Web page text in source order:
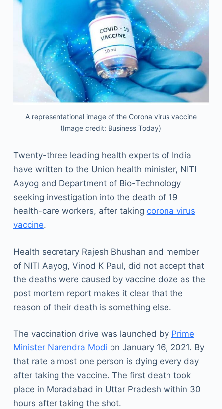
A representational image of the Corona virus vaccine
(Image credit: Business Today)
Twenty-three leading health experts of India
have written to the Union health minister, NITI
Aayog and Department of Bio-Technology
seeking investigation into the death of 19
health-care workers, after taking corona virus
vaccine.
Health secretary Rajesh Bhushan and member
of NITI Aayog, Vinod K Paul, did not accept that
the deaths were caused by vaccine doze as the
post mortem report makes it clear that the
reason of their death is something else.
The vaccination drive was launched by Prime
Minister Narendra Modi on January 16, 2021. By
that rate almost one person is dying every day
after taking the vaccine. The first death took
place in Moradabad in Uttar Pradesh within 30
hours after taking the shot.